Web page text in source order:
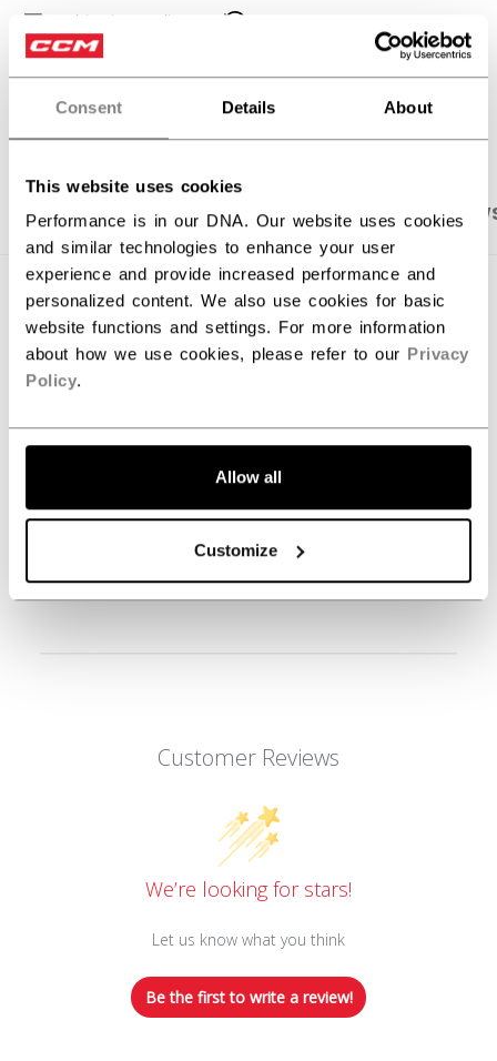
Consent Details About
This website uses cookies
Performance is in our DNA. Our website uses cookies
and similar technologies to enhance your user
experience and provide increased performance and
personalized content. We also use cookies for basic
website functions and settings. For more information
about how we use cookies, please refer to our Privacy
Policy.
Allow all
Customize
Shipping policy
OPEN SOCIAL
PRODUCT SHOTS SPECIFICATIONS
SPECIFICATIONS
ID
KPPHNM-JR
AGE GROUP
COLLECTION
Knee Guard
REVIEWS
Customer Reviews
We’re looking for stars!
Let us know what you think
Be the first to write a review!